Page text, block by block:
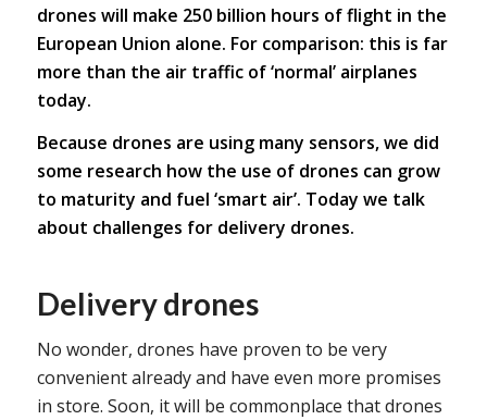
drones will make 250 billion hours of flight in the
European Union alone. For comparison: this is far
more than the air traffic of ‘normal’ airplanes
today.
Because drones are using many sensors, we did
some research how the use of drones can grow
to maturity and fuel ‘smart air’. Today we talk
about challenges for delivery drones.
Delivery drones
No wonder, drones have proven to be very
convenient already and have even more promises
in store. Soon, it will be commonplace that drones